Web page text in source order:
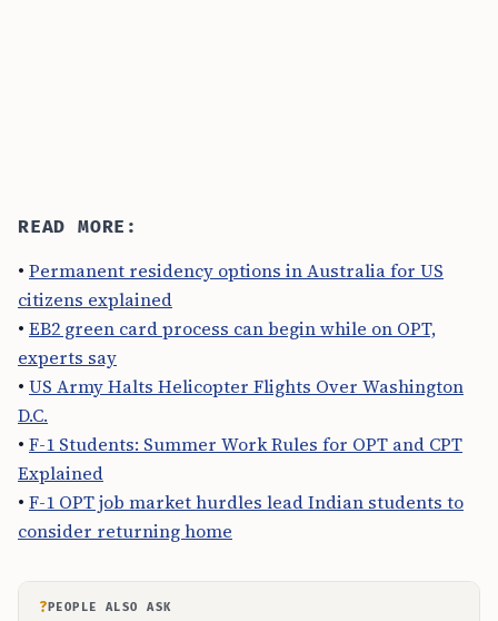
READ MORE:
• Permanent residency options in Australia for US
citizens explained
• EB2 green card process can begin while on OPT,
experts say
• US Army Halts Helicopter Flights Over Washington
D.C.
• F-1 Students: Summer Work Rules for OPT and CPT
Explained
• F-1 OPT job market hurdles lead Indian students to
consider returning home
? PEOPLE ALSO ASK